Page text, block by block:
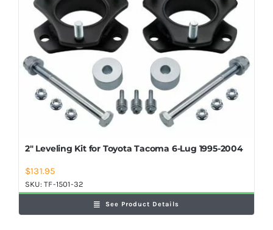
2″ Leveling Kit for Toyota Tacoma 6-Lug 1995-2004
$131.95
SKU:TF-1501-32
See Product Details